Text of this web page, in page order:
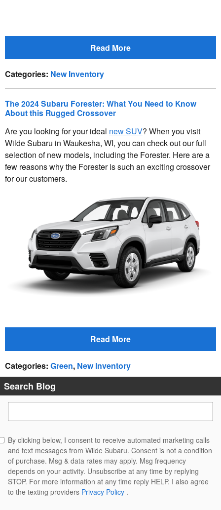
Read More
Categories: New Inventory
The 2024 Subaru Forester: What You Need to Know
About this Rugged Crossover
Are you looking for your ideal new SUV? When you visit
Wilde Subaru in Waukesha, WI, you can check out our full
selection of new models, including the Forester. Here are a
few reasons why the Forester is such an exciting crossover
for our customers.
Read More
Categories: Green, New Inventory
Search Blog
By clicking below, I consent to receive automated marketing calls
and text messages from Wilde Subaru. Consent is not a condition
of purchase. Msg & data rates may apply. Msg frequency
depends on your activity. Unsubscribe at any time by replying
STOP. For more information at any time reply HELP. I also agree
to the texting providers Privacy Policy .